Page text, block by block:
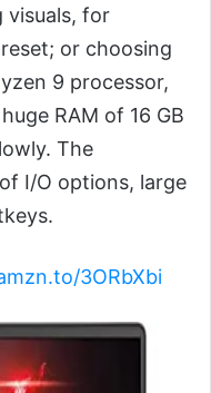
visuals, for
or choosing
9 processor,
RAM of 16 GB
The
I/O options, large
3ORbXbi